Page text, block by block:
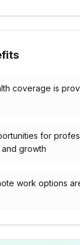
coverage is
for
growth
work options